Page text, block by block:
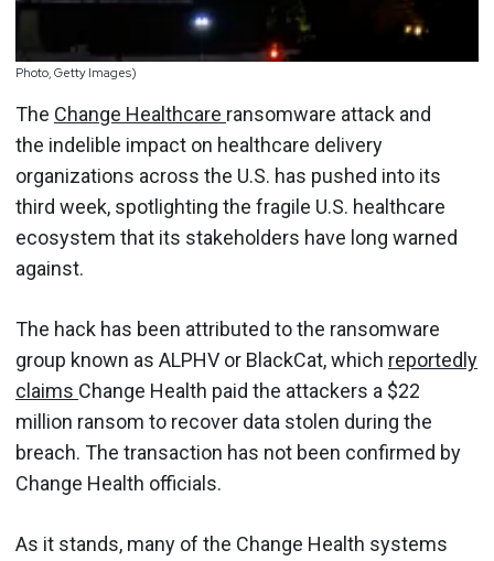
Photo, Getty Images)
The Change Healthcare ransomware attack and
the indelible impact on healthcare delivery
organizations across the U.S. has pushed into its
third week, spotlighting the fragile U.S. healthcare
ecosystem that its stakeholders have long warned
against.
The hack has been attributed to the ransomware
group known as ALPHV or BlackCat, which reportedly
claims Change Health paid the attackers a $22
million ransom to recover data stolen during the
breach. The transaction has not been confirmed by
Change Health officials.
As it stands, many of the Change Health systems